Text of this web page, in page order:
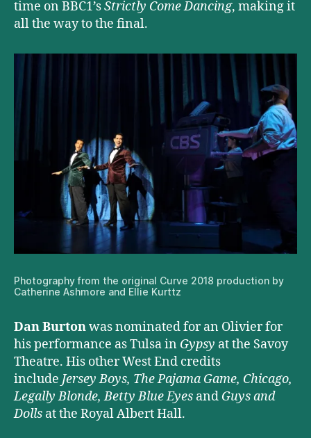
time on BBC1’sStrictly Come Dancing, making it
all the way to the final.
Photography from the original Curve 2018 production by
Catherine Ashmore and Ellie Kurttz
Dan Burtonwas nominated for an Olivier for
his performance as Tulsa in Gypsy at the Savoy
Theatre. His other West End credits
include Jersey Boys, The Pajama Game, Chicago,
Legally Blonde, Betty Blue Eyes and Guys and
Dolls at the Royal Albert Hall.